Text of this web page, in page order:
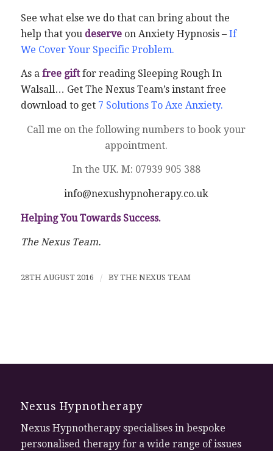
See what else we do that can bring about the
help that you deserveon Anxiety Hypnosis – If
We Cover Your Specific Problem.
As a free giftfor reading Sleeping Rough In
Walsall… Get The Nexus Team’s instant free
download to get 7 Solutions To Axe Anxiety.
Call me on the following numbers to book your
appointment.
In the UK. M: 07939 905 388
info@nexushypnoherapy.co.uk
Helping You Towards Success.
The Nexus Team.
28TH AUGUST 2016 / BYTHE NEXUS TEAM
Nexus Hypnotherapy
Nexus Hypnotherapy specialises in bespoke
personalised therapy for a wide range of issues